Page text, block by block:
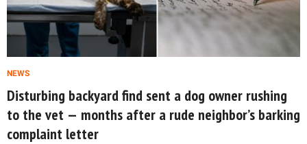
NEWS
Disturbing backyard find sent a dog owner rushing
to the vet — months after a rude neighbor’s barking
complaint letter